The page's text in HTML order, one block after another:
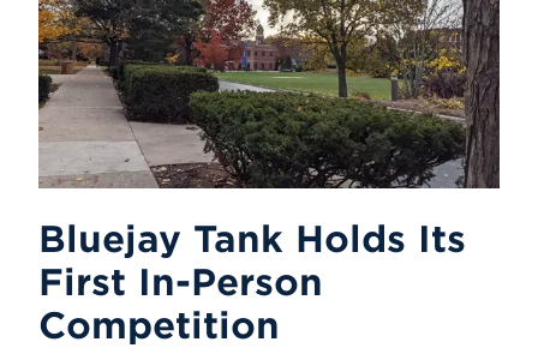
Bluejay Tank Holds Its
First In-Person
Competition